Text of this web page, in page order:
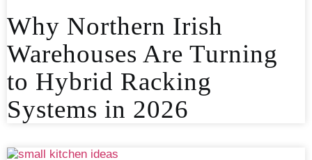
Why Northern Irish
Warehouses Are Turning
to Hybrid Racking
Systems in 2026